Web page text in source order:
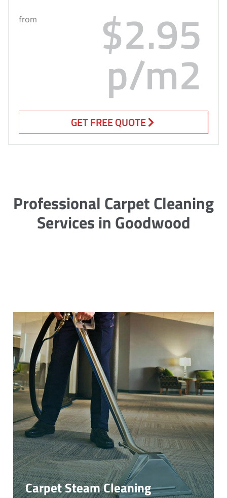
from $2.95
p/m2
GET FREE QUOTE
Professional Carpet Cleaning
Services in Goodwood
Carpet Steam Cleaning